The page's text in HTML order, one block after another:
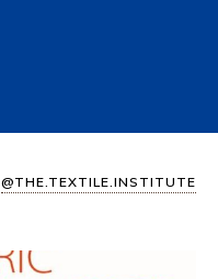
@THE.TEXTILE.INSTITUTE